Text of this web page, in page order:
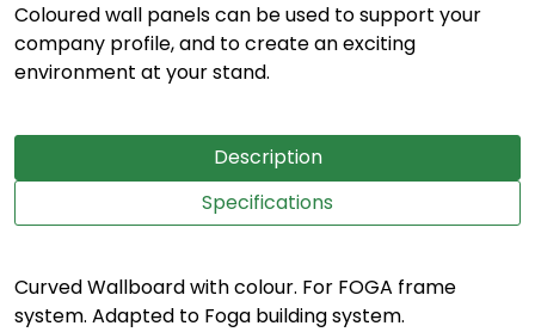
Coloured wall panels can be used to support your
company profile, and to create an exciting
environment at your stand.
Description
Specifications
Curved Wallboard with colour. For FOGA frame
system. Adapted to Foga building system.